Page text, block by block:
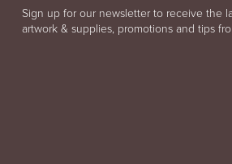
Sign up for our newsletter to receive the
artwork & supplies, promotions and tips